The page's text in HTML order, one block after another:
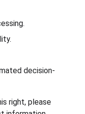
decision-
right, please